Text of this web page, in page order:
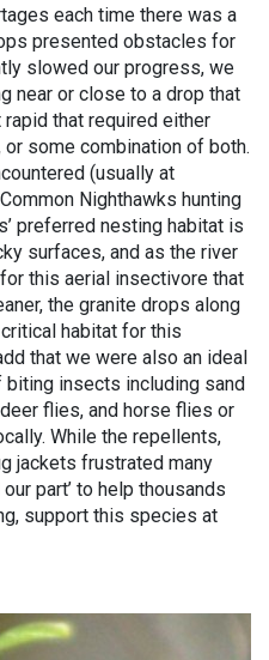
each time there was a
presented obstacles for
slowed our progress, we
near or close to a drop that
that required either
some combination of both.
(usually at
Nighthawks hunting
preferred nesting habitat is
surfaces, and as the river
this aerial insectivore that
the granite drops along
habitat for this
that we were also an ideal
insects including sand
flies, and horse flies or
While the repellents,
jackets frustrated many
part’ to help thousands
support this species at